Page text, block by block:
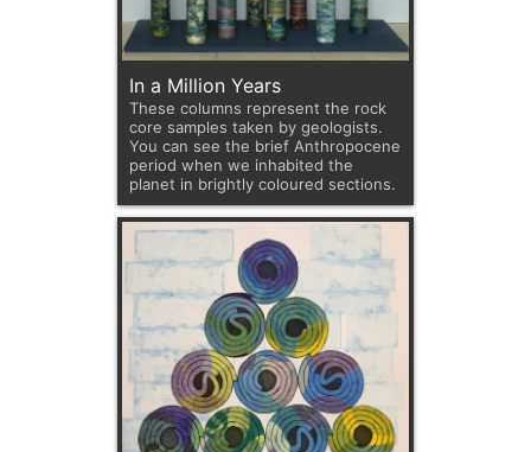
In a Million Years
These columns represent the rock
core samples taken by geologists.
You can see the brief Anthropocene
period when we inhabited the
planet in brightly coloured sections.